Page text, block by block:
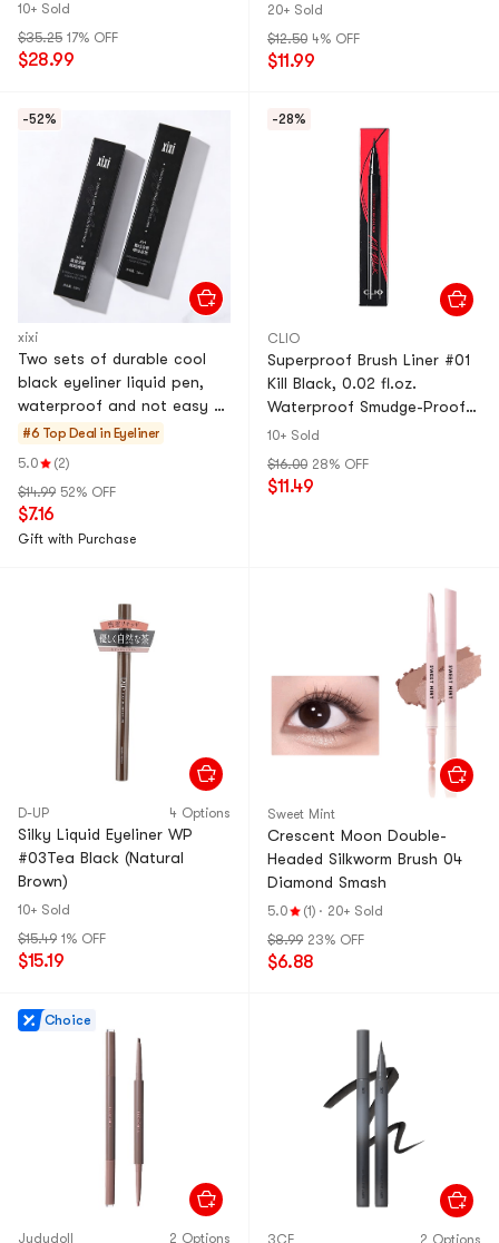
10+ Sold
$35.25 17% OFF
$28.99
20+ Sold
$12.50 4% OFF
$11.99
-52%
xixi
Two sets of durable cool
black eyeliner liquid pen,
waterproof and not easy to
smudge sponge head 01 #
twilight brown eyeliner pen
#6 Top Deal in Eyeliner
5.0
(2)
$14.99 52% OFF
$7.16
Gift with Purchase
-28%
CLIO
Superproof Brush Liner #01
Kill Black, 0.02 fl.oz.
Waterproof Smudge-Proof
Liquid Eyeliner
10+ Sold
$16.00 28% OFF
$11.49
D-UP 4 Options
Silky Liquid Eyeliner WP
#03Tea Black (Natural
Brown)
10+ Sold
$15.49 1% OFF
$15.19
Sweet Mint
Crescent Moon Double-
Headed Silkworm Brush 04
Diamond Smash
5.0 (1) · 20+ Sold
$8.99 23% OFF
$6.88
Choice
Judydoll 2 Options 3CE 2 Options